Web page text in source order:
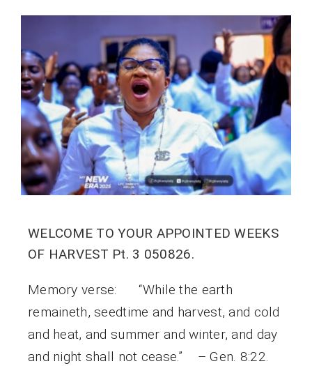
WELCOME TO YOUR APPOINTED WEEKS
OF HARVEST Pt. 3 050826.
Memory verse: “While the earth
remaineth, seedtime and harvest, and cold
and heat, and summer and winter, and day
and night shall not cease.” – Gen. 8:22.